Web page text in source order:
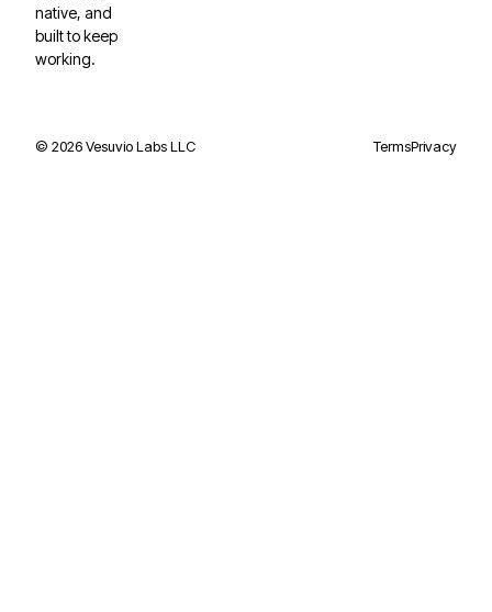
native, and
built to keep
working.
© 2026Vesuvio Labs LLC TermsPrivacy